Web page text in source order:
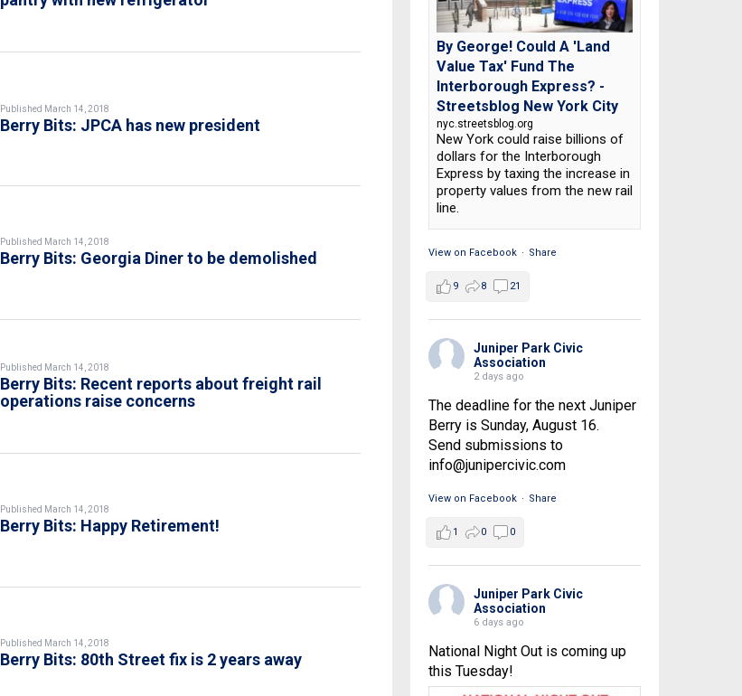
Published March 14, 2018
Berry Bits: JPCA has new president
Published March 14, 2018
Berry Bits: Georgia Diner to be demolished
Published March 14, 2018
Berry Bits: Recent reports about freight rail
operations raise concerns
Published March 14, 2018
Berry Bits: Happy Retirement!
Published March 14, 2018
Berry Bits: 80th Street fix is 2 years away
By George! Could A 'Land
Value Tax' Fund The
Interborough Express? -
Streetsblog New York City
nyc.streetsblog.org
New York could raise billions of
dollars for the Interborough
Express by taxing the increase in
property values from the new rail
line.
View on Facebook · Share
9 8 21
Juniper Park Civic
Association
2 days ago
The deadline for the next Juniper
Berry is Sunday, August 16.
Send submissions to
info@junipercivic.com
View on Facebook · Share
1 0 0
Juniper Park Civic
Association
6 days ago
National Night Out is coming up
this Tuesday!